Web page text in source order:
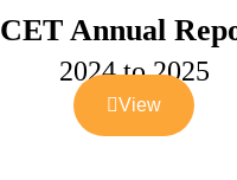
CET Annual
2024 to 2025
View